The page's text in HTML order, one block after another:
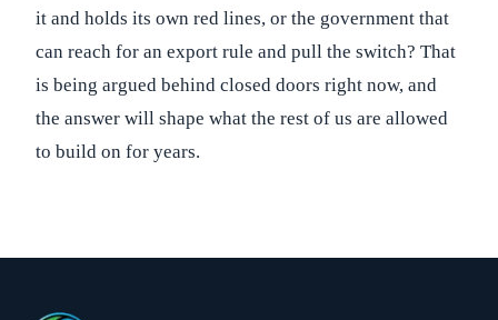
it and holds its own red lines, or the government that
can reach for an export rule and pull the switch? That
is being argued behind closed doors right now, and
the answer will shape what the rest of us are allowed
to build on for years.